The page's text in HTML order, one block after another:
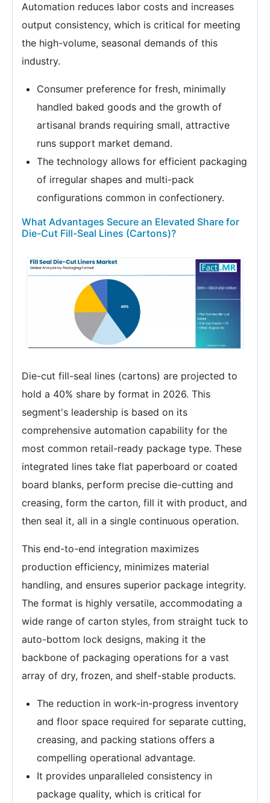
Automation reduces labor costs and increases
output consistency, which is critical for meeting
the high-volume, seasonal demands of this
industry.
Consumer preference for fresh, minimally
handled baked goods and the growth of
artisanal brands requiring small, attractive
runs support market demand.
The technology allows for efficient packaging
of irregular shapes and multi-pack
configurations common in confectionery.
What Advantages Secure an Elevated Share for
Die-Cut Fill-Seal Lines (Cartons)?
Die-cut fill-seal lines (cartons) are projected to
hold a 40% share by format in 2026. This
segment's leadership is based on its
comprehensive automation capability for the
most common retail-ready package type. These
integrated lines take flat paperboard or coated
board blanks, perform precise die-cutting and
creasing, form the carton, fill it with product, and
then seal it, all in a single continuous operation.
This end-to-end integration maximizes
production efficiency, minimizes material
handling, and ensures superior package integrity.
The format is highly versatile, accommodating a
wide range of carton styles, from straight tuck to
auto-bottom lock designs, making it the
backbone of packaging operations for a vast
array of dry, frozen, and shelf-stable products.
The reduction in work-in-progress inventory
and floor space required for separate cutting,
creasing, and packing stations offers a
compelling operational advantage.
It provides unparalleled consistency in
package quality, which is critical for